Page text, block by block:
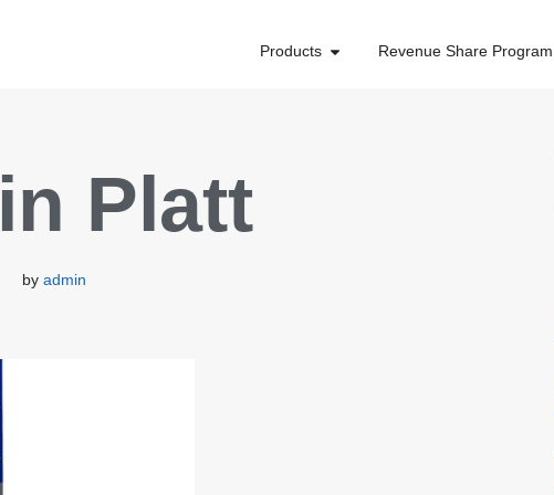
Products Revenue Share Program
Platt
by admin